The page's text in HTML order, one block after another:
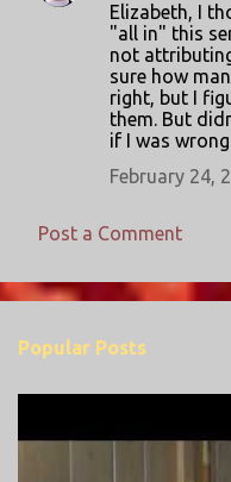
Elizabeth, I
"all in" this
not
sure how
right, but I
them. But
if I was wrong
February 24,
Post a Comment
Popular Posts